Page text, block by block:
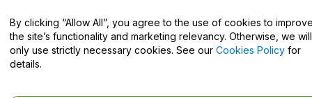
Help Centre / Contact Us
By clicking “Allow All”, you agree to the use of cookies to
the site’s functionality and marketing relevancy. Otherwise, we will
only use strictly necessary cookies. See our Cookies Policy for
details.